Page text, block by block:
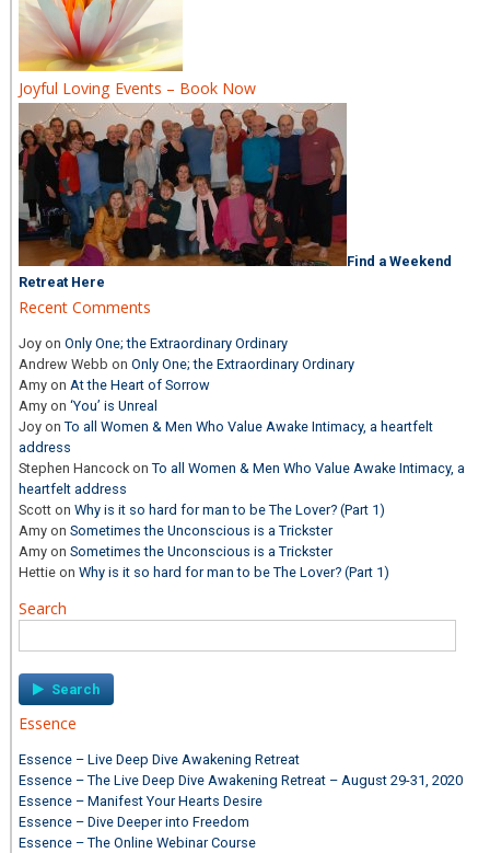
Joyful Loving Events – Book Now
Find a Weekend
Retreat Here
Recent Comments
Joy onOnly One; the Extraordinary Ordinary
Andrew Webb onOnly One; the Extraordinary Ordinary
Amy onAt the Heart of Sorrow
Amy on‘You’ is Unreal
Joy onTo all Women & Men Who Value Awake Intimacy, a heartfelt
address
Stephen HancockonTo all Women & Men Who Value Awake Intimacy, a
heartfelt address
Scott onWhy is it so hard for man to be The Lover? (Part 1)
Amy onSometimes the Unconscious is a Trickster
Amy onSometimes the Unconscious is a Trickster
Hettie onWhy is it so hard for man to be The Lover? (Part 1)
Search
for:
Essence
Essence – Live Deep Dive Awakening Retreat
Essence – The Live Deep Dive Awakening Retreat – August 29-31, 2020
Essence – Manifest Your Hearts Desire
Essence – Dive Deeper into Freedom
Essence – The Online Webinar Course